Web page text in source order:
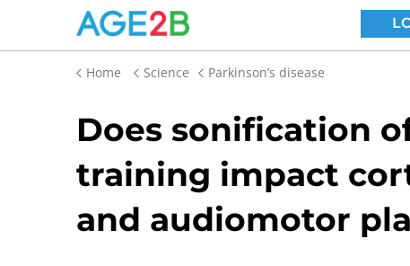
Home Science Parkinson’s disease
Does sonification
training impact
and audiomotor